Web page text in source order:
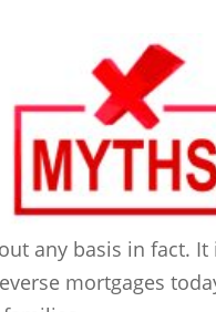
any basis in fact. It
mortgages